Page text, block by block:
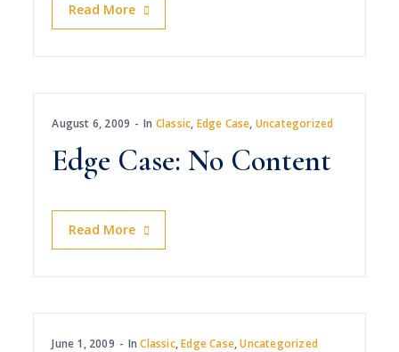
Read More
August 6, 2009 In Classic, Edge Case, Uncategorized
Edge Case: No Content
Read More
June 1, 2009 InClassic,Edge Case,Uncategorized